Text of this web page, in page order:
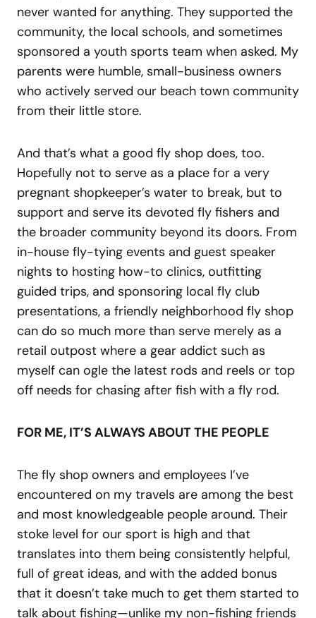
never wanted for anything. They supported the
community, the local schools, and sometimes
sponsored a youth sports team when asked. My
parents were humble, small-business owners
who actively served our beach town community
from their little store.
And that’s what a good fly shop does, too.
Hopefully not to serve as a place for a very
pregnant shopkeeper’s water to break, but to
support and serve its devoted fly fishers and
the broader community beyond its doors. From
in-house fly-tying events and guest speaker
nights to hosting how-to clinics, outfitting
guided trips, and sponsoring local fly club
presentations, a friendly neighborhood fly shop
can do so much more than serve merely as a
retail outpost where a gear addict such as
myself can ogle the latest rods and reels or top
off needs for chasing after fish with a fly rod.
FOR ME, IT’S ALWAYS ABOUT THE PEOPLE
The fly shop owners and employees I’ve
encountered on my travels are among the best
and most knowledgeable people around. Their
stoke level for our sport is high and that
translates into them being consistently helpful,
full of great ideas, and with the added bonus
that it doesn’t take much to get them started to
talk about fishing—unlike my non-fishing friends